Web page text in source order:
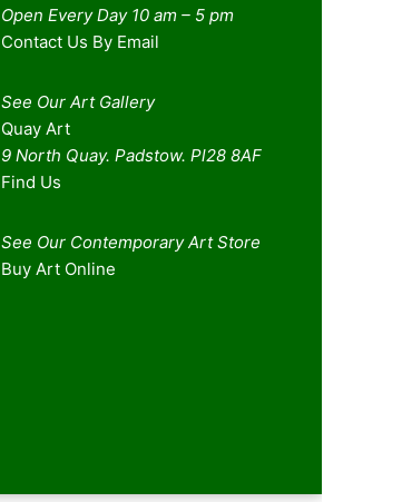
Open Every Day 10 am – 5 pm
Contact Us By Email
See Our Art Gallery
Quay Art
9 North Quay. Padstow. Pl28 8AF
Find Us
See Our Contemporary Art Store
Buy Art Online